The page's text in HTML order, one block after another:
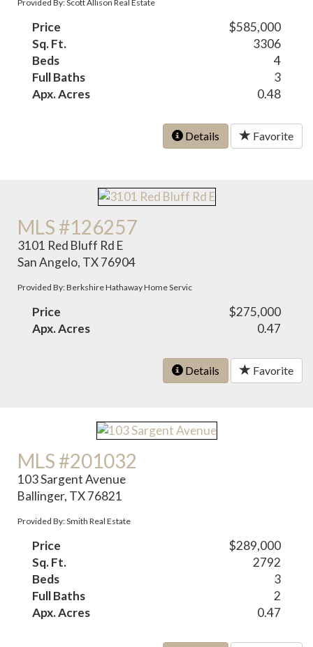
Provided By: Scott Allison Real Estate
Price
$585,000
Sq. Ft.
3306
Beds
4
Full Baths
3
Apx. Acres
0.48
Details Favorite
MLS #126257
3101 Red Bluff Rd E
San Angelo, TX 76904
Provided By: Berkshire Hathaway Home Servic
Price
$275,000
Apx. Acres
0.47
Details Favorite
MLS #201032
103 Sargent Avenue
Ballinger, TX 76821
Provided By: Smith Real Estate
Price
$289,000
Sq. Ft.
2792
Beds
3
Full Baths
2
Apx. Acres
0.47